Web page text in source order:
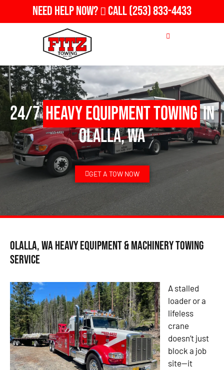
Need Help Now? Call(253) 833-4433
24/7Heavy Equipment Towingin
Olalla, WA
GET A TOW NOW
Olalla, WA Heavy Equipment & Machinery Towing
Service
A stalled
loader or a
lifeless
crane
doesn’t just
block a job
site—it